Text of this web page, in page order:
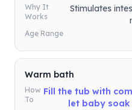
Why It
Works
Stimulates
Age Range
Warm bath
How
To
Fill the tub with
let baby soak